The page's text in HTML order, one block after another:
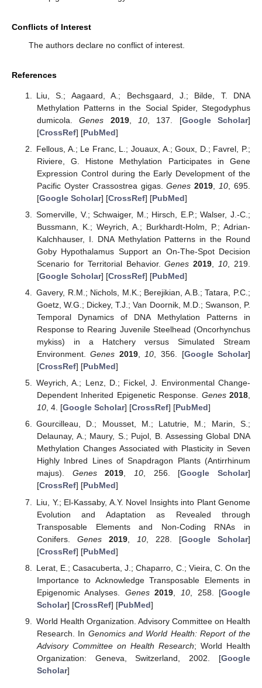
Conflicts of Interest
The authors declare no conflict of interest.
References
Liu, S.; Aagaard, A.; Bechsgaard, J.; Bilde, T. DNA
Methylation Patterns in the Social Spider, Stegodyphus
dumicola.Genes 2019, 10, 137. [Google Scholar]
[CrossRef] [PubMed]
Fellous, A.; Le Franc, L.; Jouaux, A.; Goux, D.; Favrel, P.;
Riviere, G. Histone Methylation Participates in Gene
Expression Control during the Early Development of the
Pacific Oyster Crassostrea gigas.Genes 2019 10 , 695.
[Google Scholar] [CrossRef] [PubMed]
Somerville, V.; Schwaiger, M.; Hirsch, E.P.; Walser, J.-C.;
Bussmann, K.; Weyrich, A.; Burkhardt-Holm, P.; Adrian-
Kalchhauser, I. DNA Methylation Patterns in the Round
Goby Hypothalamus Support an On-The-Spot Decision
Scenario for Territorial Behavior.Genes 2019 10 , 219.
[Google Scholar] [CrossRef] [PubMed]
Gavery, R.M.; Nichols, M.K.; Berejikian, A.B.; Tatara, P.C.;
Goetz, W.G.; Dickey, T.J.; Van Doornik, M.D.; Swanson, P.
Temporal Dynamics of DNA Methylation Patterns in
Response to Rearing Juvenile Steelhead (Oncorhynchus
mykiss) in a Hatchery versus Simulated Stream
Environment.Genes 2019,10, 356. [Google Scholar]
[CrossRef] [PubMed]
Weyrich, A.; Lenz, D.; Fickel, J. Environmental Change-
Dependent Inherited Epigenetic Response. Genes 2018,
10, 4. [Google Scholar] [CrossRef] [PubMed]
Gourcilleau, D.; Mousset, M.; Latutrie, M.; Marin, S.;
Delaunay, A.; Maury, S.; Pujol, B. Assessing Global DNA
Methylation Changes Associated with Plasticity in Seven
Highly Inbred Lines of Snapdragon Plants (Antirrhinum
majus). Genes 2019, 10, 256. [Google Scholar]
[CrossRef] [PubMed]
Liu, Y.; El-Kassaby, A.Y. Novel Insights into Plant Genome
Evolution and Adaptation as Revealed through
Transposable Elements and Non-Coding RNAs in
Conifers. Genes 2019, 10, 228. [Google Scholar]
[CrossRef] [PubMed]
Lerat, E.; Casacuberta, J.; Chaparro, C.; Vieira, C. On the
Importance to Acknowledge Transposable Elements in
Epigenomic Analyses. Genes 2019 10 , 258. [Google
Scholar] [CrossRef] [PubMed]
World Health Organization. Advisory Committee on Health
Research. In Genomics and World Health: Report of the
Advisory Committee on Health Research; World Health
Organization: Geneva, Switzerland, 2002. [Google
Scholar]